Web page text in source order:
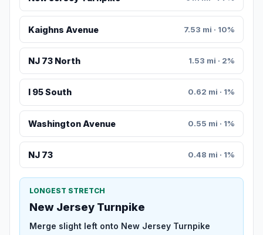
Kaighns Avenue 7.53 mi · 10%
NJ 73 North 1.53 mi · 2%
I 95 South 0.62 mi · 1%
Washington Avenue 0.55 mi · 1%
NJ 73 0.48 mi · 1%
LONGEST STRETCH
New Jersey Turnpike
Merge slight left onto New Jersey Turnpike